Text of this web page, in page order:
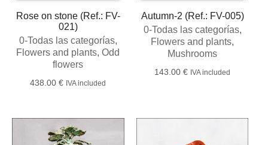
Rose on stone (Ref.: FV-
021)
0-Todas las categorías,
Flowers and plants,Odd
flowers
438.00€ IVA included
Autumn-2 (Ref.: FV-005)
0-Todas las categorías,
Flowers and plants,
Mushrooms
143.00 € IVA included